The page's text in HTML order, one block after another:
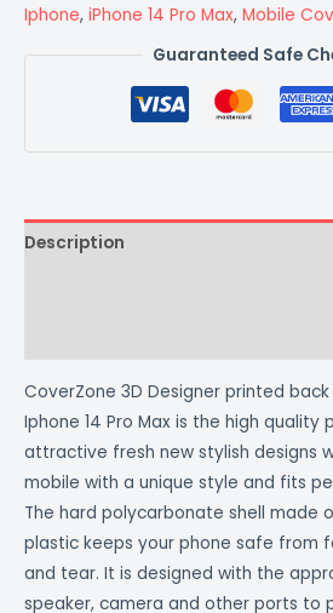
Iphone, iPhone 14 Pro Max, Mobile
Guaranteed Safe
Description
CoverZone 3D Designer printed
Iphone 14 Pro Max is the high quality
attractive fresh new stylish designs
mobile with a unique style and fits
The hard polycarbonate shell made
plastic keeps your phone safe from
and tear. It is designed with the
speaker, camera and other ports to